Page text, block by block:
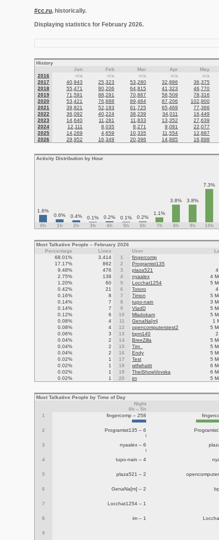
#cc.ru, historically.
Displaying statistics for February 2026.
History
Jan
Feb Mar Apr
May
2016
n/a n/a n/a n/a
n/a
2017
40,943 25,323 53,280 32,886
36,375
2018
55,471 80,206 64,815 41,323
46,770
2019
71,591 88,291 70,867 56,509
78,316
2020
53,421 76,888 89,484 87,206
102,900
2021
39,821 52,193 61,725 65,469
77,366
2022
36,092 40,224 38,239 34,011
16,449
2023
14,640 11,281 11,833 13,352
27,639
2024
12,111 8,035 8,271 9,091
22,077
2025
14,269 4,659 10,335 11,554
12,887
2026
29,952 16,349 20,396 14,885 16,898
Activity Distribution by Hour
1.6%
0.6%
0.4% 0.1% 0.2% 0.1% 0.2%
1.1%
3.8% 3.8%
7.3%
0h 1h 2h 3h 4h 5h 6h 7h 8h 9h 10h
Most Talkative People – February 2026
Percentage
Lines User
68.01%
3,414 1
fingercomp
17.17%
862 2
Programist135
9.48%
476 3 plaza521
2.75%
138 4 nyaalex
4
1.20%
60 5 Locchat1254
5
0.42%
21 6 Totoro
0.16%
8 7 Timon
5
0.14%
7 8 tupo-nain
3
0.14%
7 9 VladD
5
0.12%
6 10 Mladokam
5
0.08%
4 11 GenaNa[m]
1
0.08%
4 12 opencomputerstest2
5
0.06%
3 13 bpm140
0.04%
2 14 BreeZilla
5
0.04%
2 15 Tim_
5
0.04%
2 16 Endy
5
0.02%
1 17 Test
5
0.02%
1 18 wtfwhattt
6
0.02%
1 19 TheiShowVovska
6
0.02%
1 20 im 5
Most Talkative People by Time of Day
Night
0h – 5h
1
fingercomp – 258
2 Programist135 – 6
3 nyaalex – 6
4 tupo-nain – 4
5 plaza521 – 2
6 GenaNa[m] – 2
7 Locchat1254 – 1
8 im – 1
9